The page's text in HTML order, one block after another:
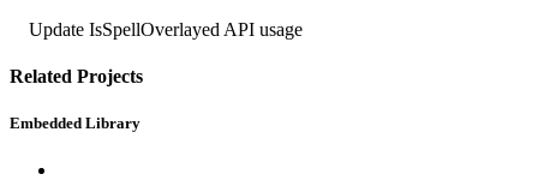
Update IsSpellOverlayed API usage
Related Projects
Embedded Library